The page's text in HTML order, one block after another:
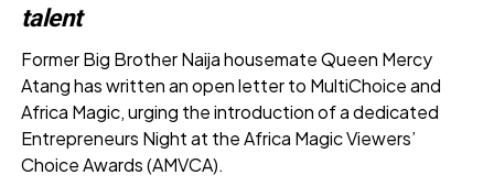
talent
Former Big Brother Naija housemate Queen Mercy
Atang has written an open letter to MultiChoice and
Africa Magic, urging the introduction of a dedicated
Entrepreneurs Night at the Africa Magic Viewers’
Choice Awards (AMVCA).